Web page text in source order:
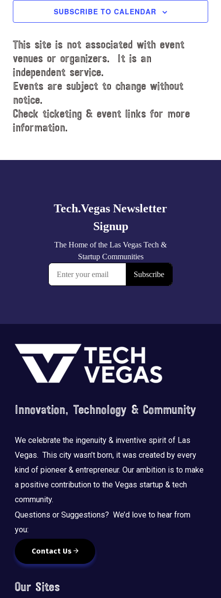
t
a
t
e
.
SUBSCRIBE TO CALENDAR
This site is not associated with event
venues or organizers. It is an
independent service.
Events are subject to change without
notice.
Check ticketing & event links for more
information.
Footer
Innovation, Technology & Community
We celebrate the ingenuity & inventive spirit of Las
Vegas. This city wasn’t born, it was created by every
kind of pioneer & entrepreneur. Our ambition is to make
a positive contribution to the Vegas startup & tech
community.
Questions or Suggestions? We’d love to hear from
you:
Contact Us
Our Sites